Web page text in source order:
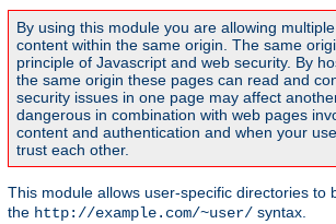
By using this module you are allowing
content within the same origin. The same
principle of Javascript and web security. By
the same origin these pages can read and
security issues in one page may affect
dangerous in combination with web pages
content and authentication and when your
trust each other.
This module allows user-specific directories to
the http://example.com/~user/ syntax.